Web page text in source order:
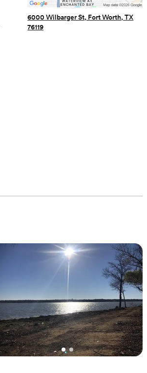
6000 Wilbarger St, Fort Worth, TX
76119